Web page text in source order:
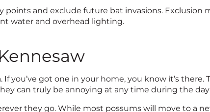
points and exclude future bat invasions. Exclusion
water and overhead lighting.
you’ve got one in your home, you know it’s there.
can truly be annoying at any time during the
they go. While most possums will move to a